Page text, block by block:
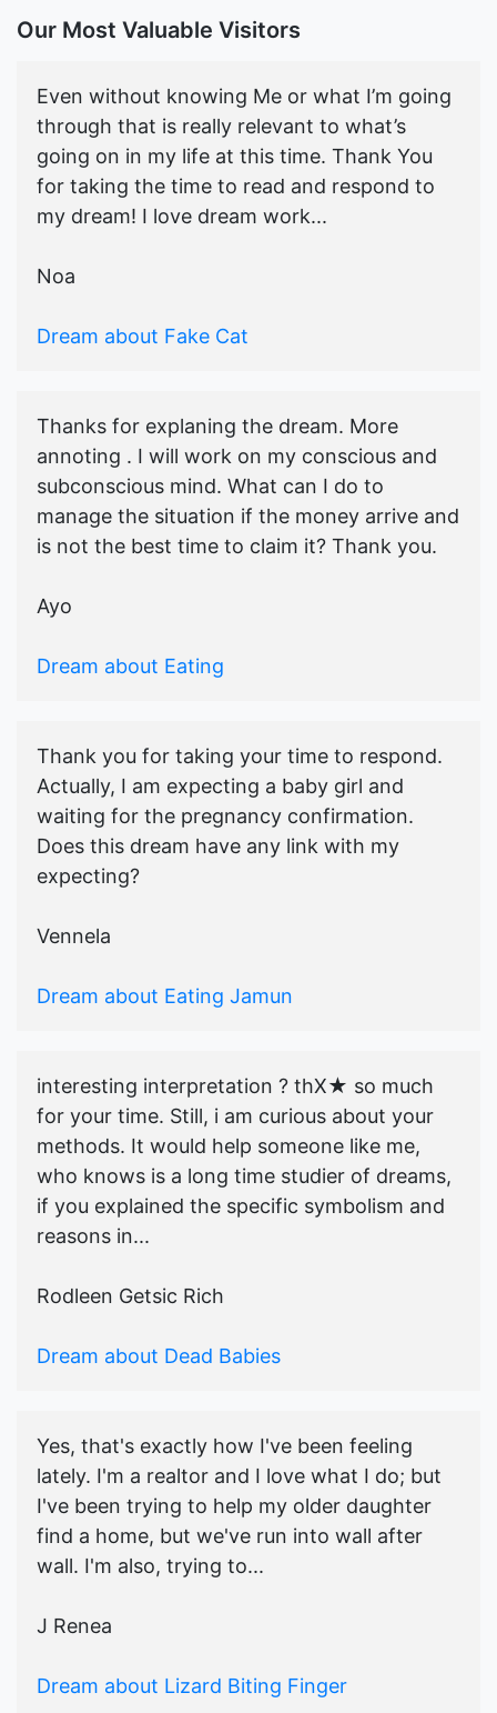
Our Most Valuable Visitors
Even without knowing Me or what I’m going
through that is really relevant to what’s
going on in my life at this time. Thank You
for taking the time to read and respond to
my dream! I love dream work...
Noa
Dream about Fake Cat
Thanks for explaning the dream. More
annoting . I will work on my conscious and
subconscious mind. What can I do to
manage the situation if the money arrive and
is not the best time to claim it? Thank you.
Ayo
Dream about Eating
Thank you for taking your time to respond.
Actually, I am expecting a baby girl and
waiting for the pregnancy confirmation.
Does this dream have any link with my
expecting?
Vennela
Dream about Eating Jamun
interesting interpretation ? thX★ so much
for your time. Still, i am curious about your
methods. It would help someone like me,
who knows is a long time studier of dreams,
if you explained the specific symbolism and
reasons in...
Rodleen Getsic Rich
Dream about Dead Babies
Yes, that's exactly how I've been feeling
lately. I'm a realtor and I love what I do; but
I've been trying to help my older daughter
find a home, but we've run into wall after
wall. I'm also, trying to...
J Renea
Dream about Lizard Biting Finger